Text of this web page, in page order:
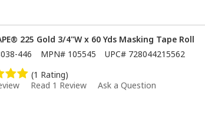
225 Gold 3/4"W x 60 Yds Masking Tape Roll
446 MPN# 105545 UPC# 728044215562
(1 Rating)
Read 1 Review Ask a Question